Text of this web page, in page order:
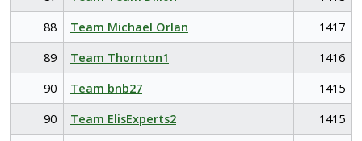
88
Team Michael Orlan
1417
89
Team Thornton1
1416
90
Team bnb27
1415
90
Team ElisExperts2
1415